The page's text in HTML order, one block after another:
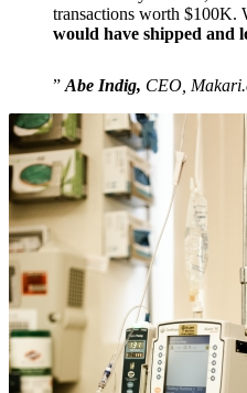
transactions worth $100K.
would have shipped and
Abe Indig, CEO,